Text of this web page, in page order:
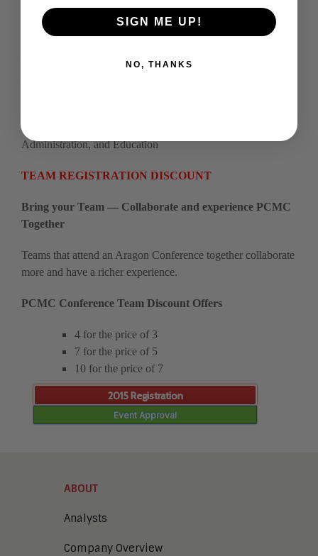
planned functions.
US $1,599
*Public Sector Price will be verified, proof of public sector
Local Government; Non-Financial Public Enterprises; Public
Administration, and Education
TEAM REGISTRATION DISCOUNT
Bring your Team — Collaborate and experience PCMC
Together
Teams that attend an Aragon Conference together collaborate
more and have a richer experience.
PCMC Conference Team Discount Offers
4 for the price of 3
7 for the price of 5
10 for the price of 7
2015 Registration
Event Approval
ABOUT
Analysts
Company Overview
SIGN ME UP!
NO, THANKS